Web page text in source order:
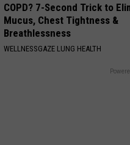
COPD? 7-Second Trick to
Mucus, Chest Tightness &
Breathlessness
WELLNESSGAZE LUNG HEALTH